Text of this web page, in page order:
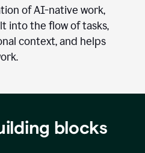
of AI-native work,
into the flow of tasks,
context, and helps
blocks